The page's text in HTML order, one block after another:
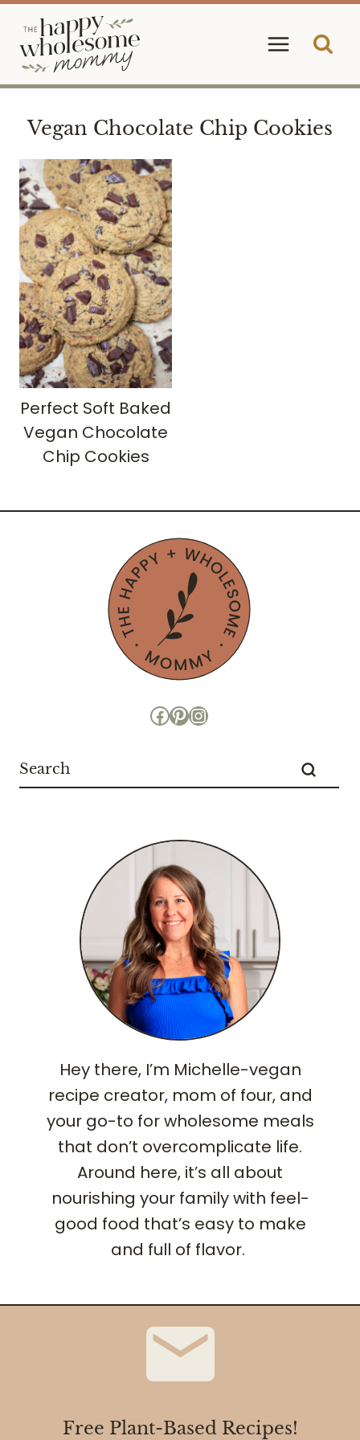
content
Vegan Chocolate Chip Cookies
Perfect Soft Baked
Vegan Chocolate
Chip Cookies
Facebook
Pinterest
Instagram
Hey there, I’m Michelle-vegan
recipe creator, mom of four, and
your go-to for wholesome meals
that don’t overcomplicate life.
Around here, it’s all about
nourishing your family with feel-
good food that’s easy to make
and full of flavor.
Free Plant-Based Recipes!